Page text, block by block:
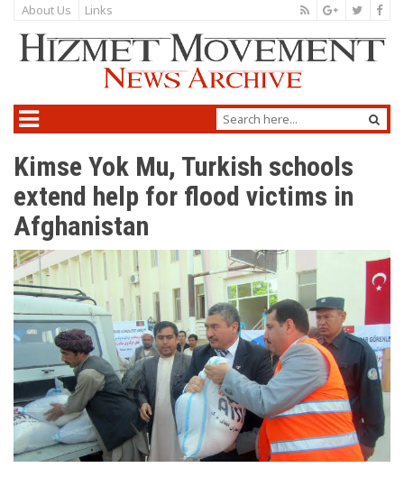
About Us Links
Kimse Yok Mu, Turkish schools
extend help for flood victims in
Afghanistan